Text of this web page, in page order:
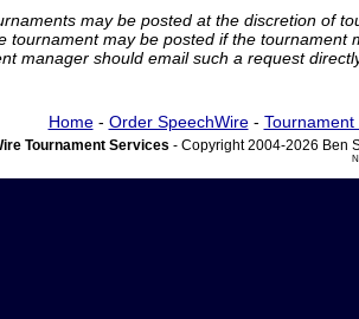
may be posted at the discretion of
tournament may be posted if the tournament
manager should email such a request
Home- Order SpeechWire- Tournament
Tournament Services - Copyright 2004-2026 Ben